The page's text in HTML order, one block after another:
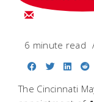
Email Rebecca
6 minute read
Share on
Share
The Cincinnati